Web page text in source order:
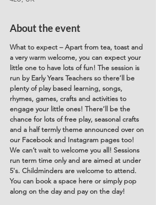
About the event
What to expect – Apart from tea, toast and
a very warm welcome, you can expect your
little one to have lots of fun! The session is
run by Early Years Teachers so there’ll be
plenty of play based learning, songs,
rhymes, games, crafts and activities to
engage your little ones! There’ll be the
chance for lots of free play, seasonal crafts
and a half termly theme announced over on
our Facebook and Instagram pages too!
We can’t wait to welcome you all! Sessions
run term time only and are aimed at under
5's. Childminders are welcome to attend.
You can book a space here or simply pop
along on the day and pay on the day!